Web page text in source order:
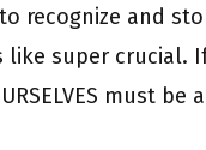
recognize and
super crucial.
must be